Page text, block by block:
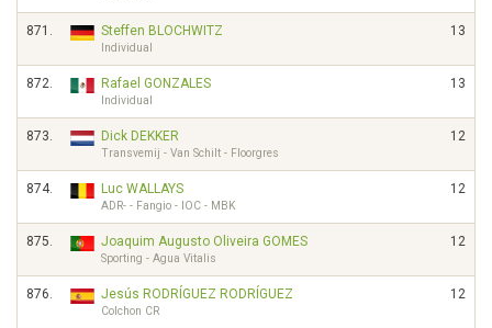
871. Steffen BLOCHWITZ
Individual
13
872. Rafael GONZALES
Individual
13
873. Dick DEKKER
Transvemij - Van Schilt - Floorgres
12
874. Luc WALLAYS
ADR- - Fangio - IOC - MBK
12
875. Joaquim Augusto Oliveira GOMES
Sporting - Agua Vitalis
12
876. Jesús RODRÍGUEZ RODRÍGUEZ
Colchon CR
12